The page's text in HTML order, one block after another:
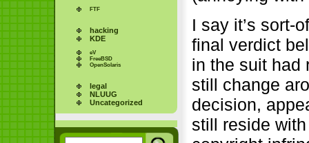
FTF
hacking
KDE
eV
FreeBSD
OpenSolaris
legal
NLUUG
Uncategorized
I say it’s sort-
final verdict
in the suit had
still change
decision,
still reside